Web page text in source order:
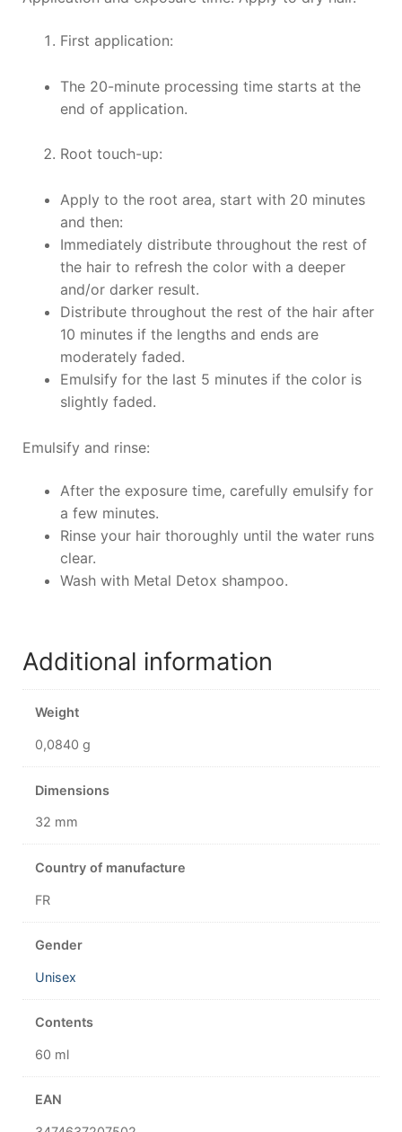
First application:
The 20-minute processing time starts at the
end of application.
Root touch-up:
Apply to the root area, start with 20 minutes
and then:
Immediately distribute throughout the rest of
the hair to refresh the color with a deeper
and/or darker result.
Distribute throughout the rest of the hair after
10 minutes if the lengths and ends are
moderately faded.
Emulsify for the last 5 minutes if the color is
slightly faded.
Emulsify and rinse:
After the exposure time, carefully emulsify for
a few minutes.
Rinse your hair thoroughly until the water runs
clear.
Wash with Metal Detox shampoo.
Additional information
Weight
0,0840 g
Dimensions
32 mm
Country of manufacture
FR
Gender
Unisex
Contents
60 ml
EAN